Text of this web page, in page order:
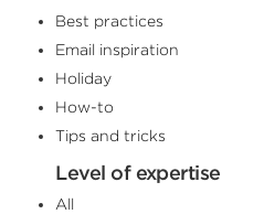
Best practices
Email inspiration
Holiday
How-to
Tips and tricks
Level of expertise
All